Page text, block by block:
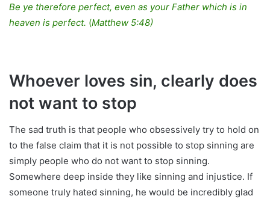
Be ye therefore perfect, even as your Father which is in
heaven is perfect. (Matthew 5:48)
Whoever loves sin, clearly does
not want to stop
The sad truth is that people who obsessively try to hold on
to the false claim that it is not possible to stop sinning are
simply people who do not want to stop sinning.
Somewhere deep inside they like sinning and injustice. If
someone truly hated sinning, he would be incredibly glad